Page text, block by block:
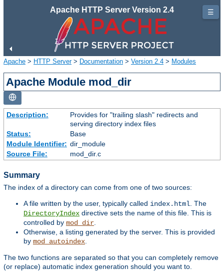
Apache HTTP Server Version 2.4
Apache > HTTP Server> Documentation > Version 2.4 > Modules
Apache Module mod_dir
Description:
Provides for "trailing slash" redirects and
serving directory index files
Status:
Base
Module Identifier: dir_module
Source File:
mod_dir.c
Summary
The index of a directory can come from one of two sources:
A file written by the user, typically called index.html . The
DirectoryIndex directive sets the name of this file. This is
controlled by mod_dir
Otherwise, a listing generated by the server. This is provided
by mod_autoindex
The two functions are separated so that you can completely remove
(or replace) automatic index generation should you want to.
☰